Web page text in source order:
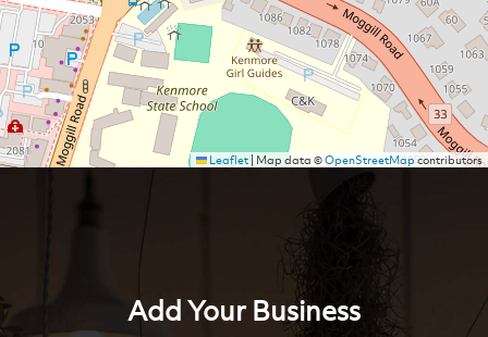
Leaflet| Map data ©OpenStreetMapcontributors
Add Your Business